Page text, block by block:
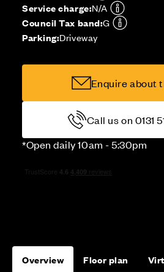
Service charge:N/A
Council Tax band:G
Parking:Driveway
Enquire about
Call us on 0131
*Open daily 10am - 5:30pm
Overview Floor plan